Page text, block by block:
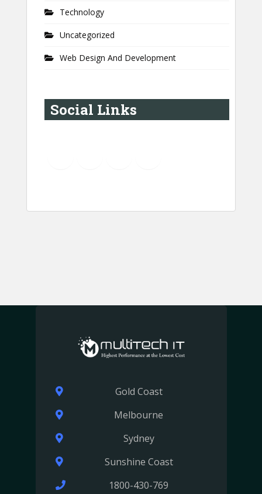
Technology
Uncategorized
Web Design And Development
Social Links
Gold Coast
Melbourne
Sydney
Sunshine Coast
1800-430-769